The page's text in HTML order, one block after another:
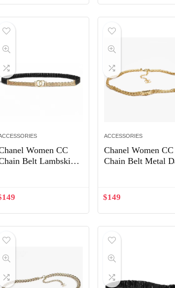
Women CC
Belt Lambskin
149
ACCESSORIES
Chanel Women CC
Chain Belt Metal
$149